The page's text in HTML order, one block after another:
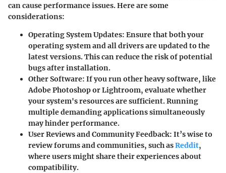
can cause performance issues. Here are some
considerations:
Operating System Updates: Ensure that both your
operating system and all drivers are updated to the
latest versions. This can reduce the risk of potential
bugs after installation.
Other Software: If you run other heavy software, like
Adobe Photoshop or Lightroom, evaluate whether
your system's resources are sufficient. Running
multiple demanding applications simultaneously
may hinder performance.
User Reviews and Community Feedback: It’s wise to
review forums and communities, such asReddit,
where users might share their experiences about
compatibility.